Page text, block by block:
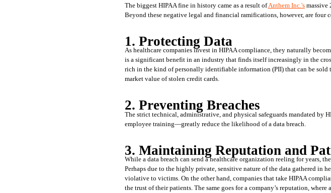
The biggest HIPAA fine in history came as a result of Anthem Inc.'s massive
Beyond these negative legal and financial ramifications, however, are four
1. Protecting Data
As healthcare companies invest in HIPAA compliance, they naturally
is a significant benefit in an industry that finds itself increasingly in the
rich in the kind of personally identifiable information (PII) that can be sold
market value of stolen credit cards.
2. Preventing Breaches
The strict technical, administrative, and physical safeguards mandated by
employee training—greatly reduce the likelihood of a data breach.
3. Maintaining Reputation and
While a data breach can send a healthcare organization reeling for years,
Perhaps due to the highly private, sensitive nature of the data gathered in
violative to victims. On the other hand, companies that take HIPAA
the trust of their patients. The same goes for a company’s reputation,